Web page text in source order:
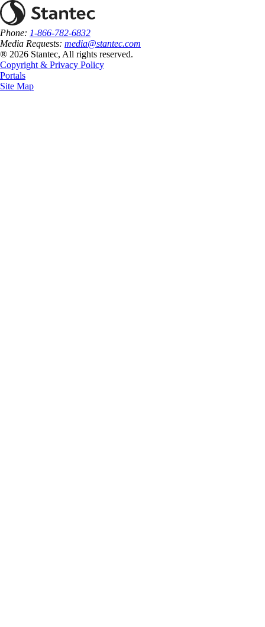
Phone: 1-866-782-6832
Media Requests: media@stantec.com
® 2026 Stantec, All rights reserved.
Copyright & Privacy Policy
Portals
Site Map